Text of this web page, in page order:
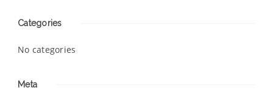
Categories
No categories
Meta